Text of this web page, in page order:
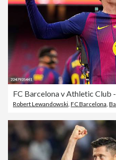
FC Barcelona v Athletic Club
Robert Lewandowski FC Barcelona